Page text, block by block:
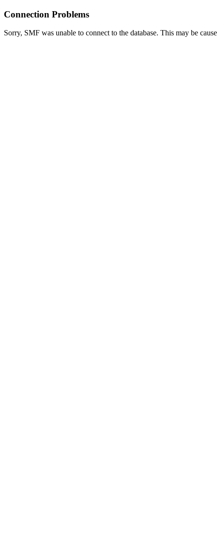
Connection Problems
Sorry, SMF was unable to connect to the database. This may be